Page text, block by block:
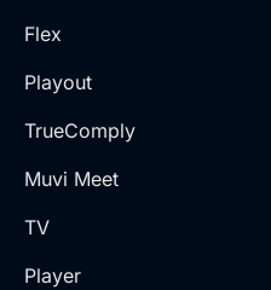
Flex
Playout
TrueComply
Muvi Meet
TV
Player